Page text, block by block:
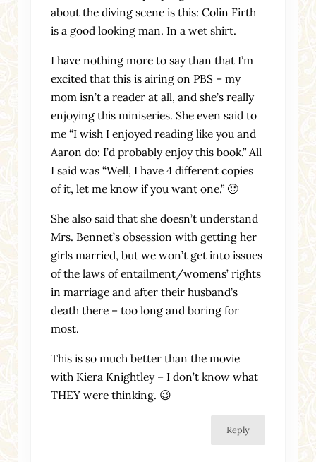
about the diving scene is this: Colin Firth
is a good looking man. In a wet shirt.
I have nothing more to say than that I’m
excited that this is airing on PBS – my
mom isn’t a reader at all, and she’s really
enjoying this miniseries. She even said to
me “I wish I enjoyed reading like you and
Aaron do: I’d probably enjoy this book.” All
I said was “Well, I have 4 different copies
of it, let me know if you want one.” 🙂
She also said that she doesn’t understand
Mrs. Bennet’s obsession with getting her
girls married, but we won’t get into issues
of the laws of entailment/womens’ rights
in marriage and after their husband’s
death there – too long and boring for
most.
This is so much better than the movie
with Kiera Knightley – I don’t know what
THEY were thinking. 😉
Reply